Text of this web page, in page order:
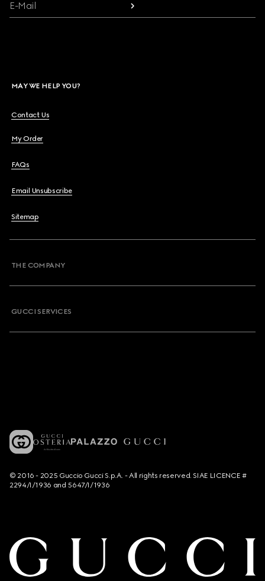
E-Mail
MAY WE HELP YOU?
Contact Us
My Order
FAQs
Email Unsubscribe
Sitemap
THE COMPANY
GUCCI SERVICES
© 2016 - 2025 Guccio Gucci S.p.A. - All rights reserved. SIAE LICENCE #
2294/I/1936 and 5647/I/1936